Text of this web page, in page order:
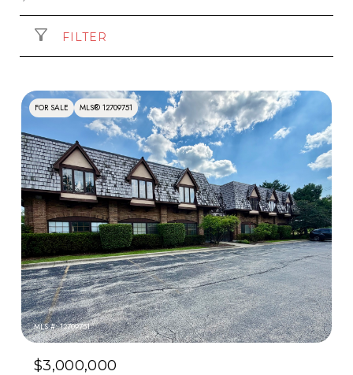
FILTER
FOR SALE MLS® 12709751
MLS #: 12709751
$3,000,000